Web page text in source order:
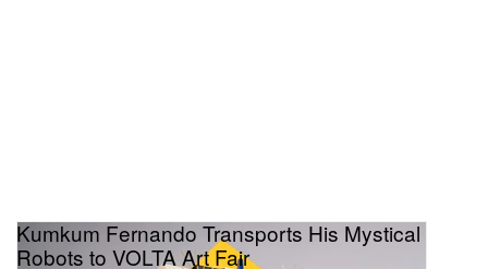
Kumkum Fernando Transports His Mystical
Robots to VOLTA Art Fair